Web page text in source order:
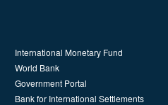
International Monetary Fund
World Bank
Government Portal
Bank for International Settlements